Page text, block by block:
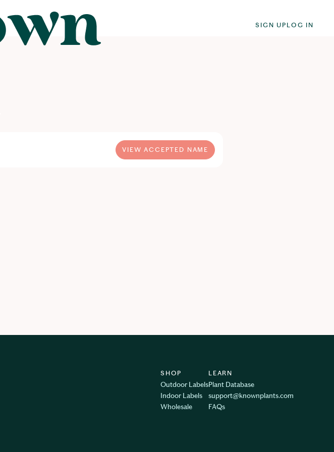
SIGN UP LOG IN
VIEW ACCEPTED NAME
SHOP
Outdoor Labels
Indoor Labels
Wholesale
LEARN
Plant Database
support@knownplants.com
FAQs